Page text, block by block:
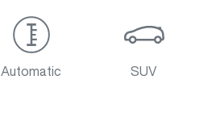
Automatic SUV